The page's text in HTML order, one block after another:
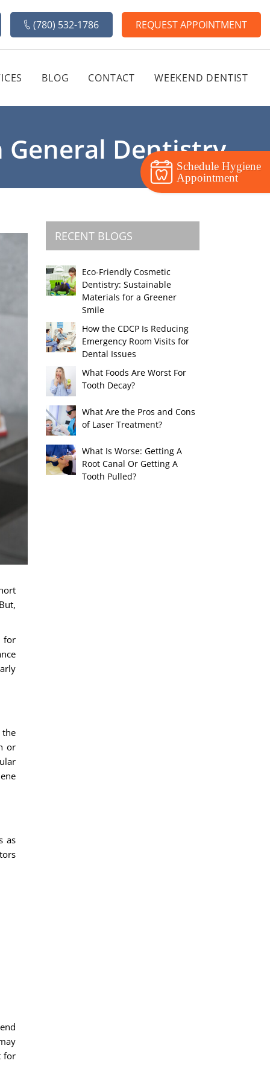
REQUEST APPOINTMENT
(780) 532-1786
BLOG CONTACT WEEKEND DENTIST
Dentistry
for
or
as
for
RECENT BLOGS
Eco-Friendly Cosmetic
Dentistry: Sustainable
Materials for a Greener
Smile
How the CDCP Is Reducing
Emergency Room Visits for
Dental Issues
What Foods Are Worst For
Tooth Decay?
What Are the Pros and Cons
of Laser Treatment?
What Is Worse: Getting A
Root Canal Or Getting A
Tooth Pulled?
Schedule Hygiene
Appointment